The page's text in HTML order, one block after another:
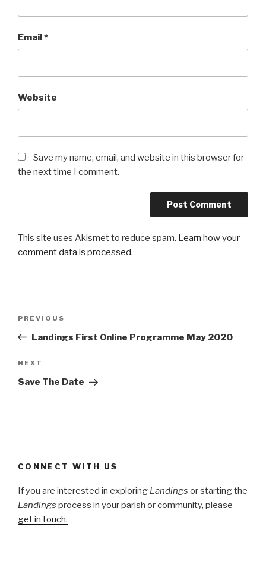
Email*
Website
Save my name, email, and website in this browser for
the next time I comment.
This site uses Akismet to reduce spam. Learn how your
comment data is processed.
Previous
Post
PREVIOUS
Landings First Online Programme May 2020
Next
Post
NEXT
Save The Date
CONNECT WITH US
If you are interested in exploring Landings or starting the
Landings process in your parish or community, please
get in touch.